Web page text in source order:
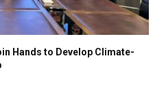
Hands to Develop Climate-